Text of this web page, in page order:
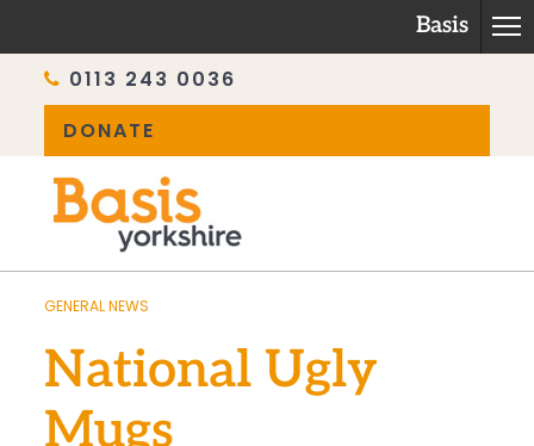
Basis
0113 243 0036
DONATE
GENERAL NEWS
National Ugly
Mugs